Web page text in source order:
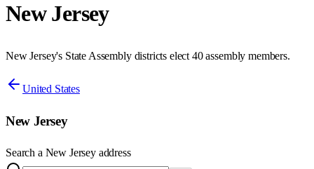
New Jersey
New Jersey's State Assembly districts elect 40 assembly members.
United States
New Jersey
Search a New Jerseyaddress